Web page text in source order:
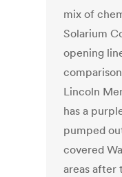
mix of
Solarium
opening
Lincoln
has a
pumped
covered
areas after